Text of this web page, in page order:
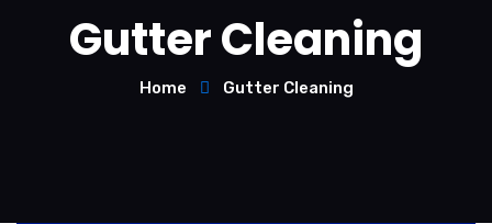
Gutter Cleaning
Home Gutter Cleaning